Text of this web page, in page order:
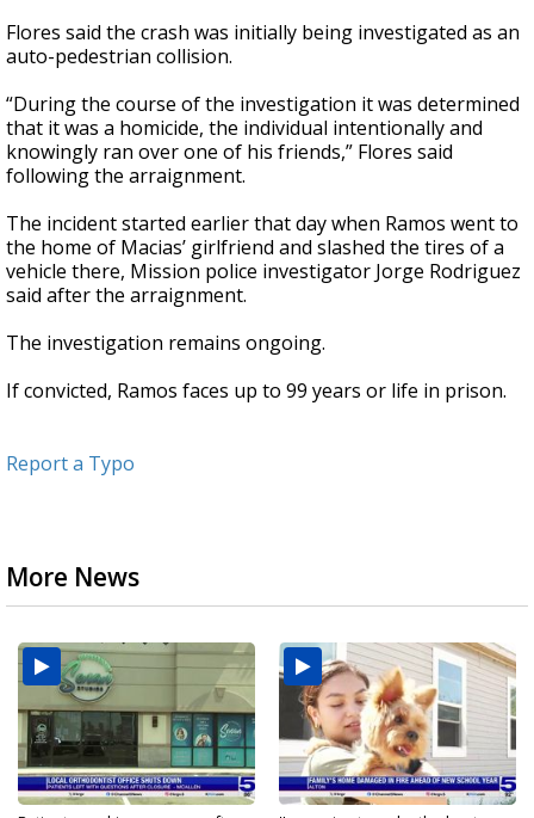
Flores said the crash was initially being investigated as an
auto-pedestrian collision.
“During the course of the investigation it was determined
that it was a homicide, the individual intentionally and
knowingly ran over one of his friends,” Flores said
following the arraignment.
The incident started earlier that day when Ramos went to
the home of Macias’ girlfriend and slashed the tires of a
vehicle there, Mission police investigator Jorge Rodriguez
said after the arraignment.
The investigation remains ongoing.
If convicted, Ramos faces up to 99 years or life in prison.
Report a Typo
More News